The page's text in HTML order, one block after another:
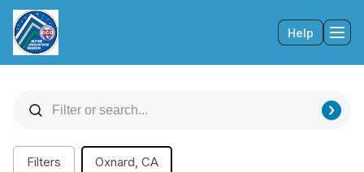
Help
Filters Oxnard, CA